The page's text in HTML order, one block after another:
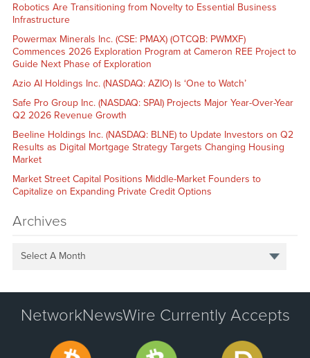
Robotics Are Transitioning from Novelty to Essential Business
Infrastructure
Powermax Minerals Inc. (CSE: PMAX) (OTCQB: PWMXF)
Commences 2026 Exploration Program at Cameron REE Project to
Guide Next Phase of Exploration
Azio AI Holdings Inc. (NASDAQ: AZIO) Is ‘One to Watch’
Safe Pro Group Inc. (NASDAQ: SPAI) Projects Major Year-Over-Year
Q2 2026 Revenue Growth
Beeline Holdings Inc. (NASDAQ: BLNE) to Update Investors on Q2
Results as Digital Mortgage Strategy Targets Changing Housing
Market
Market Street Capital Positions Middle-Market Founders to
Capitalize on Expanding Private Credit Options
Archives
Select A Month
NetworkNewsWire Currently Accepts